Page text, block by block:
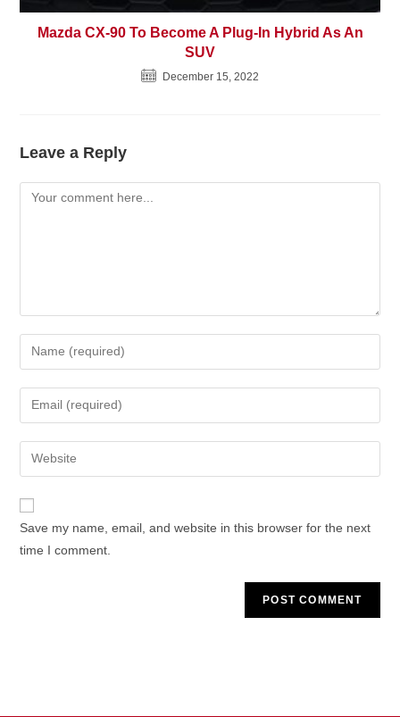
Mazda CX-90 To Become A Plug-In Hybrid As An
SUV
December 15, 2022
Leave a Reply
Comment
Enter
your
name
comment
Enter
your
email
address
comment
Enter
your
website
Save my name, email, and website in this browser for the next
time I comment.